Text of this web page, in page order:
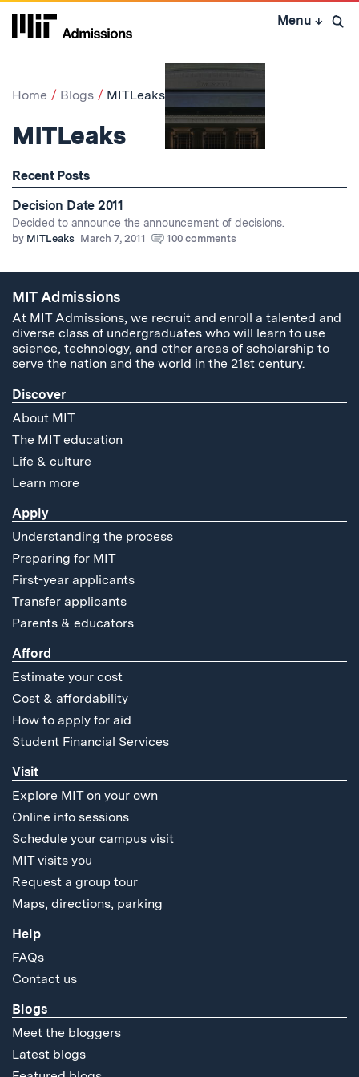
Skip
Menu ↓ Open
Home Blogs MITLeaks
MITLeaks
Recent Posts
Decision Date 2011
Decided to announce the announcement of decisions.
by MITLeaks March 7, 2011 100 comments
MIT Admissions
At MIT Admissions, we recruit and enroll a talented and
diverse class of undergraduates who will learn to use
science, technology, and other areas of scholarship to
serve the nation and the world in the 21st century.
Discover
About MIT
The MIT education
Life & culture
Learn more
Apply
Understanding the process
Preparing for MIT
First-year applicants
Transfer applicants
Parents & educators
Afford
Estimate your cost
Cost & affordability
How to apply for aid
Student Financial Services
Visit
Explore MIT on your own
Online info sessions
Schedule your campus visit
MIT visits you
Request a group tour
Maps, directions, parking
Help
FAQs
Contact us
Blogs
Meet the bloggers
Latest blogs